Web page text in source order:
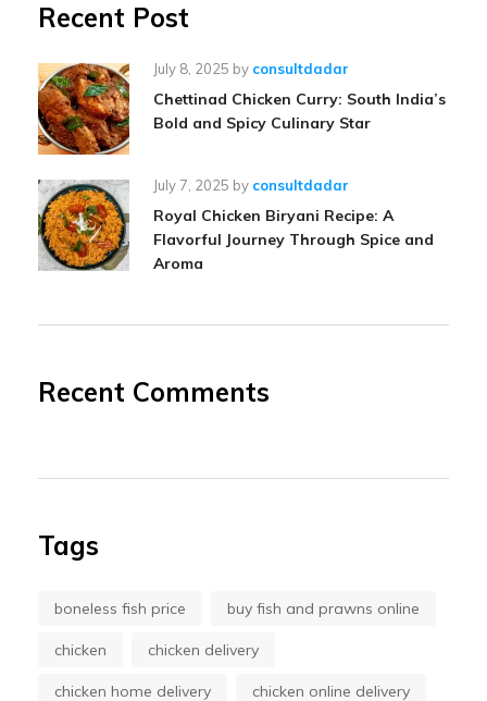
Recent Post
July 8, 2025 by consultdadar
Chettinad Chicken Curry: South India’s
Bold and Spicy Culinary Star
July 7, 2025 by consultdadar
Royal Chicken Biryani Recipe: A
Flavorful Journey Through Spice and
Aroma
Recent Comments
Tags
boneless fish price buy fish and prawns online
chicken chicken delivery
chicken home delivery chicken online delivery